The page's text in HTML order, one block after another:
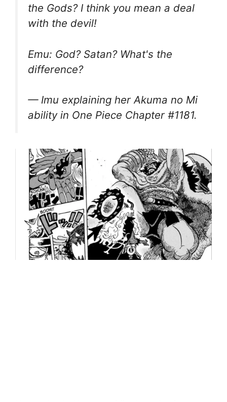
the Gods? I think you mean a deal
with the devil!
Emu: God? Satan? What's the
difference?
— Imu explaining her Akuma no Mi
ability in One Piece Chapter #1181.